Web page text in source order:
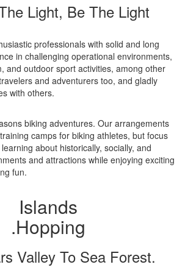
Light, Be The Light
professionals with solid and long
in challenging operational environments,
and outdoor sport activities, among other
and adventurers too, and gladly
with others.
biking adventures. Our arrangements
camps for biking athletes, but focus
about historically, socially, and
and attractions while enjoying exciting
fun.
Islands
.Hopping
Valley To Sea Forest.